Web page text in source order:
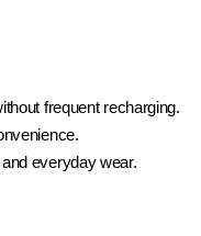
frequent recharging.
everyday wear.